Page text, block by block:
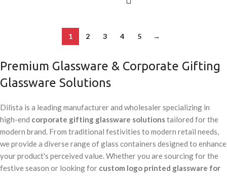
1 2 3 4 5 →
Premium Glassware & Corporate Gifting
Glassware Solutions
Dilista is a leading manufacturer and wholesaler specializing in
high-end corporate gifting glassware solutionstailored for the
modern brand. From traditional festivities to modern retail needs,
we provide a diverse range of glass containers designed to enhance
your product's perceived value. Whether you are sourcing for the
festive season or looking for custom logo printed glassware for